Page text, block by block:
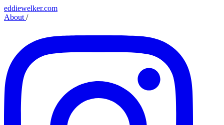
eddiewelker.com
About /